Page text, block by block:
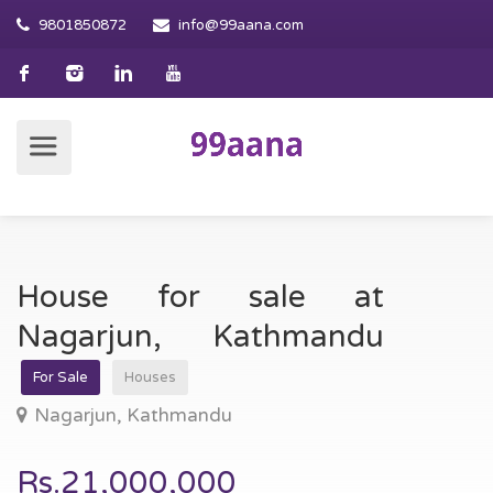
9801850872 info@99aana.com
House for sale at
Nagarjun, Kathmandu
For Sale Houses
Nagarjun, Kathmandu
Rs.21,000,000